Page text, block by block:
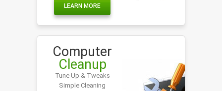
LEARN MORE
Computer
Cleanup
Tune Up & Tweaks
Simple Cleaning